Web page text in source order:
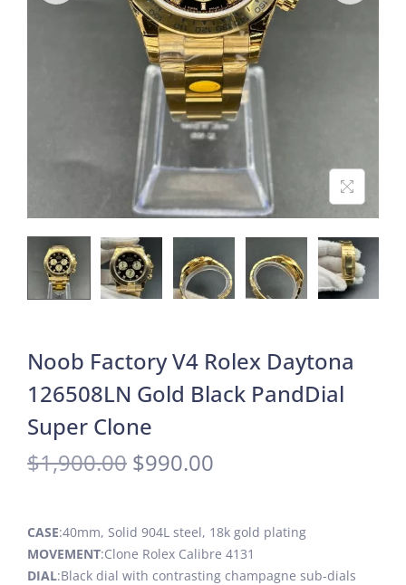
Noob Factory V4 Rolex Daytona
126508LN Gold Black PandDial
Super Clone
$1,900.00 $990.00
CASE:40mm, Solid 904L steel, 18k gold plating
MOVEMENT:Clone Rolex Calibre 4131
DIAL:Black dial with contrasting champagne sub-dials